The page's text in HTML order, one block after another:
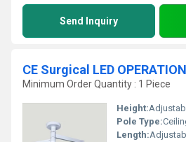
Send Inquiry
CE Surgical LED
Minimum Order Quantity : 1 Piece
Height:
Pole Type:
Length: